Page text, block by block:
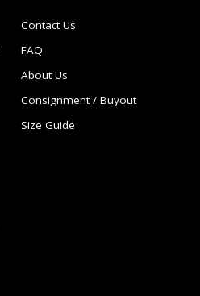
Contact Us
FAQ
About Us
Consignment / Buyout
Size Guide